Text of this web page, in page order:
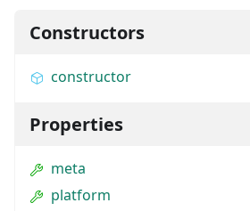
Constructors
constructor
Properties
meta
platform